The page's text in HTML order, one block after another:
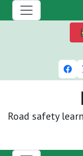
Road safety